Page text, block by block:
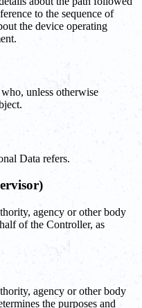
to the sequence of
the device operating
unless otherwise
Data refers.
agency or other body
of the Controller, as
agency or other body
the purposes and